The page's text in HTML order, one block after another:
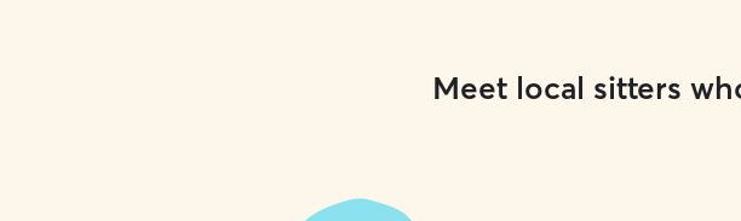
Meet local sitters